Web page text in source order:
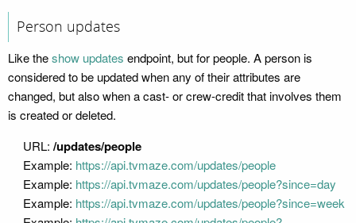
Person updates
Like theshow updates endpoint, but for people. A person is
considered to be updated when any of their attributes are
changed, but also when a cast- or crew-credit that involves them
is created or deleted.
URL: /updates/people
Example: https://api.tvmaze.com/updates/people
Example: https://api.tvmaze.com/updates/people?since=day
Example: https://api.tvmaze.com/updates/people?since=week